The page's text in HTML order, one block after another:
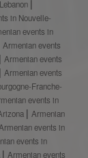
in Nouvelle-
events in
Armenian events
Armenian events
Armenian events
Franche-
events in
Armenian
Armenian events in
events in
Armenian events